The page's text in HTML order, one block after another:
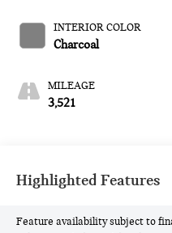
INTERIOR COLOR
Charcoal
MILEAGE
3,521
Highlighted Features
Feature availability subject to